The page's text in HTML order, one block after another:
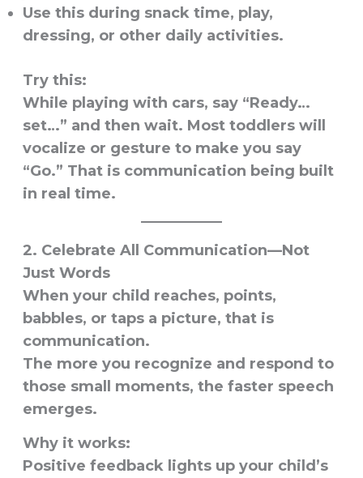
Use this during snack time, play,
dressing, or other daily activities.
Try this:
While playing with cars, say “Ready…
set…” and then wait. Most toddlers will
vocalize or gesture to make you say
“Go.” That is communication being built
in real time.
2. Celebrate All Communication—Not
Just Words
When your child reaches, points,
babbles, or taps a picture, that is
communication.
The more you recognize and respond to
those small moments, the faster speech
emerges.
Why it works:
Positive feedback lights up your child’s